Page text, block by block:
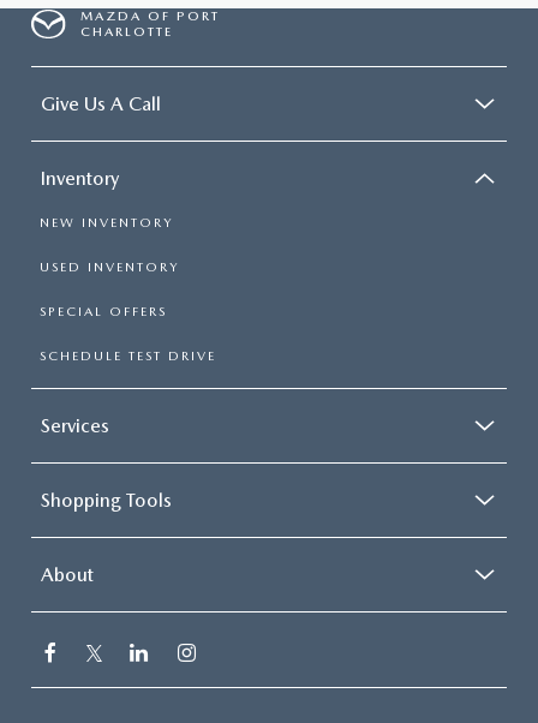
MAZDA OF PORT
CHARLOTTE
Give Us A Call
Inventory
NEW INVENTORY
USED INVENTORY
SPECIAL OFFERS
SCHEDULE TEST DRIVE
Services
Shopping Tools
About